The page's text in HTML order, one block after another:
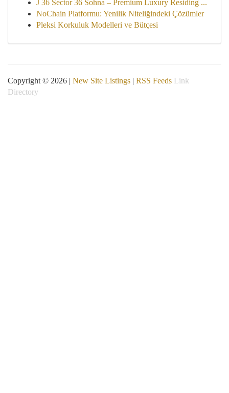
J 36 Sector 36 Sohna – Premium Luxury Residing ...
NoChain Platformu: Yenilik Niteliğindeki Çözümler
Pleksi Korkuluk Modelleri ve Bütçesi
Copyright © 2026 | New Site Listings | RSS Feeds Link
Directory